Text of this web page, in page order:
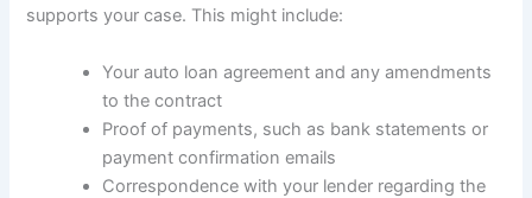
supports your case. This might include:
Your auto loan agreement and any amendments
to the contract
Proof of payments, such as bank statements or
payment confirmation emails
Correspondence with your lender regarding the